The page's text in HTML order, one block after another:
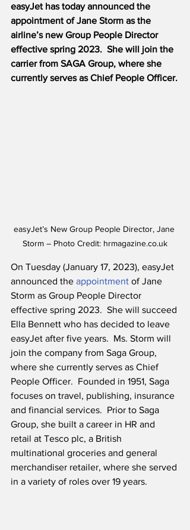
easyJet has today announced the
appointment of Jane Storm as the
airline’s new Group People Director
effective spring 2023.  She will join the
carrier from SAGA Group, where she
currently serves as Chief People Officer.
easyJet’s New Group People Director, Jane
Storm – Photo Credit: hrmagazine.co.uk
On Tuesday (January 17, 2023), easyJet
announced the appointment of Jane
Storm as Group People Director
effective spring 2023.  She will succeed
Ella Bennett who has decided to leave
easyJet after five years.  Ms. Storm will
join the company from Saga Group,
where she currently serves as Chief
People Officer.  Founded in 1951, Saga
focuses on travel, publishing, insurance
and financial services.  Prior to Saga
Group, she built a career in HR and
retail at Tesco plc, a British
multinational groceries and general
merchandiser retailer, where she served
in a variety of roles over 19 years.